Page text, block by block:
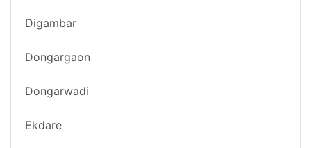
Digambar
Dongargaon
Dongarwadi
Ekdare